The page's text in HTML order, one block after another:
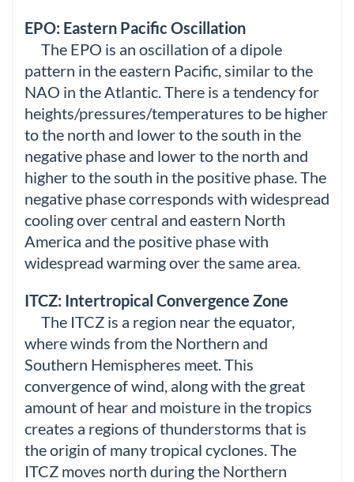
EPO: Eastern Pacific Oscillation
The EPO is an oscillation of a dipole
pattern in the eastern Pacific, similar to the
NAO in the Atlantic. There is a tendency for
heights/pressures/temperatures to be higher
to the north and lower to the south in the
negative phase and lower to the north and
higher to the south in the positive phase. The
negative phase corresponds with widespread
cooling over central and eastern North
America and the positive phase with
widespread warming over the same area.
ITCZ: Intertropical Convergence Zone
The ITCZ is a region near the equator,
where winds from the Northern and
Southern Hemispheres meet. This
convergence of wind, along with the great
amount of hear and moisture in the tropics
creates a regions of thunderstorms that is
the origin of many tropical cyclones. The
ITCZ moves north during the Northern